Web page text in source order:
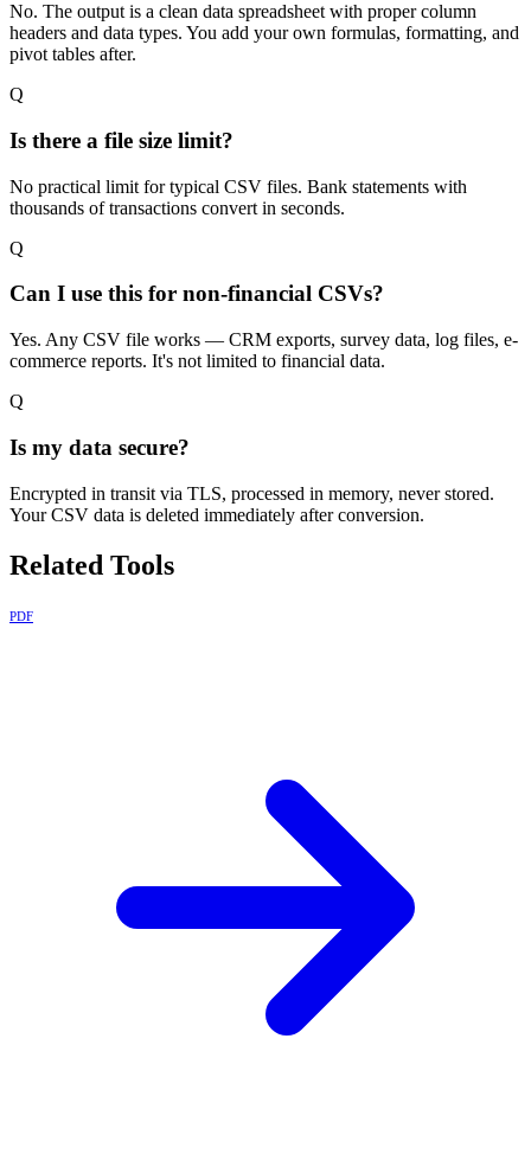
No. The output is a clean data spreadsheet with proper column
headers and data types. You add your own formulas, formatting, and
pivot tables after.
Q
Is there a file size limit?
No practical limit for typical CSV files. Bank statements with
thousands of transactions convert in seconds.
Q
Can I use this for non-financial CSVs?
Yes. Any CSV file works — CRM exports, survey data, log files, e-
commerce reports. It's not limited to financial data.
Q
Is my data secure?
Encrypted in transit via TLS, processed in memory, never stored.
Your CSV data is deleted immediately after conversion.
Related Tools
PDF